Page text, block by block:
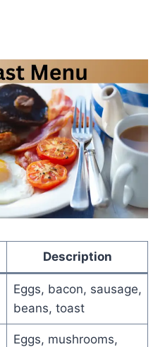
Description
Eggs, bacon, sausage,
beans, toast
Eggs, mushrooms,